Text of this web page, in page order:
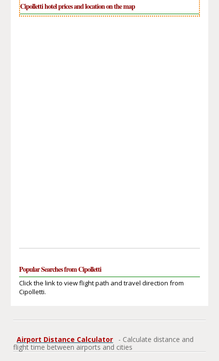
Cipolletti hotel prices and location on the map
Popular Searches from Cipolletti
Click the link to view flight path and travel direction from
Cipolletti.
Airport Distance Calculator
- Calculate distance and
flight time between airports and cities